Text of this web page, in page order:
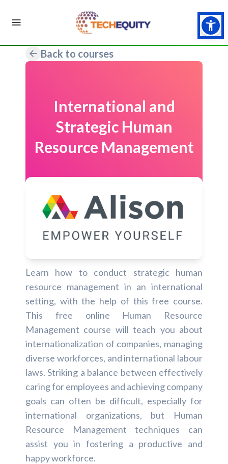
Back to courses
International and
Strategic Human
Resource Management
Learn how to conduct strategic human
resource management in an international
setting, with the help of this free course.
This free online Human Resource
Management course will teach you about
internationalization of companies, managing
diverse workforces, and international labour
laws. Striking a balance between effectively
caring for employees and achieving company
goals can often be difficult, especially for
international organizations, but Human
Resource Management techniques can
assist you in fostering a productive and
happy workforce.